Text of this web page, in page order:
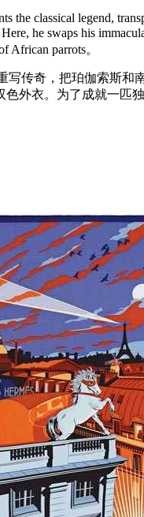
the classical legend,
he swaps his
African parrots。
传奇，把珀伽索斯
外衣。为了成就一匹